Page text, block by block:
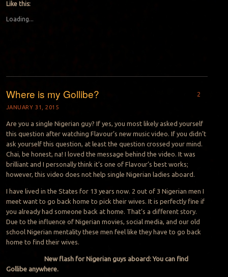
Like this:
Loading...
Where is my Gollibe?
JANUARY 31, 2015
2
Are you a single Nigerian guy? If yes, you most likely asked yourself
this question after watching Flavour’s new music video. If you didn’t
ask yourself this question, at least the question crossed your mind.
Chai, be honest, na! I loved the message behind the video. It was
brilliant and I personally think it’s one of Flavour’s best works;
however, this video does not help single Nigerian ladies aboard.
I have lived in the States for 13 years now. 2 out of 3 Nigerian men I
meet want to go back home to pick their wives. It is perfectly fine if
you already had someone back at home. That’s a different story.
Due to the influence of Nigerian movies, social media, and our old
school Nigerian mentality these men feel like they have to go back
home to find their wives.
New flash for Nigerian guys aboard: You can find
Gollibe anywhere.